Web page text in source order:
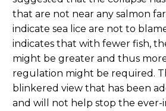
that are not near any salmon
indicate sea lice are not to
indicates that with fewer fish,
might be greater and thus
regulation might be required.
blinkered view that has been
and will not help stop the ever-